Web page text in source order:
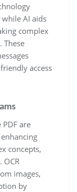
AI aids
complex
These
access
are
concepts,
images,
by